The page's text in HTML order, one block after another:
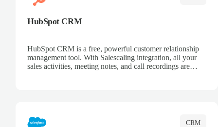
HubSpot CRM
HubSpot CRM is a free, powerful customer relationship
management tool. With Salescaling integration, all your
sales activities, meeting notes, and call recordings are
CRM